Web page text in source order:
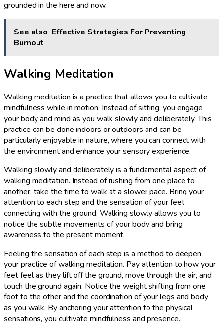
grounded in the here and now.
See also Effective Strategies For Preventing
Burnout
Walking Meditation
Walking meditation is a practice that allows you to cultivate
mindfulness while in motion. Instead of sitting, you engage
your body and mind as you walk slowly and deliberately. This
practice can be done indoors or outdoors and can be
particularly enjoyable in nature, where you can connect with
the environment and enhance your sensory experience.
Walking slowly and deliberately is a fundamental aspect of
walking meditation. Instead of rushing from one place to
another, take the time to walk at a slower pace. Bring your
attention to each step and the sensation of your feet
connecting with the ground. Walking slowly allows you to
notice the subtle movements of your body and bring
awareness to the present moment.
Feeling the sensation of each step is a method to deepen
your practice of walking meditation. Pay attention to how your
feet feel as they lift off the ground, move through the air, and
touch the ground again. Notice the weight shifting from one
foot to the other and the coordination of your legs and body
as you walk. By anchoring your attention to the physical
sensations, you cultivate mindfulness and presence.